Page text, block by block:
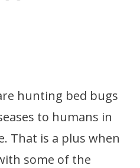
hunting bed bugs
to humans in
That is a plus when
some of the